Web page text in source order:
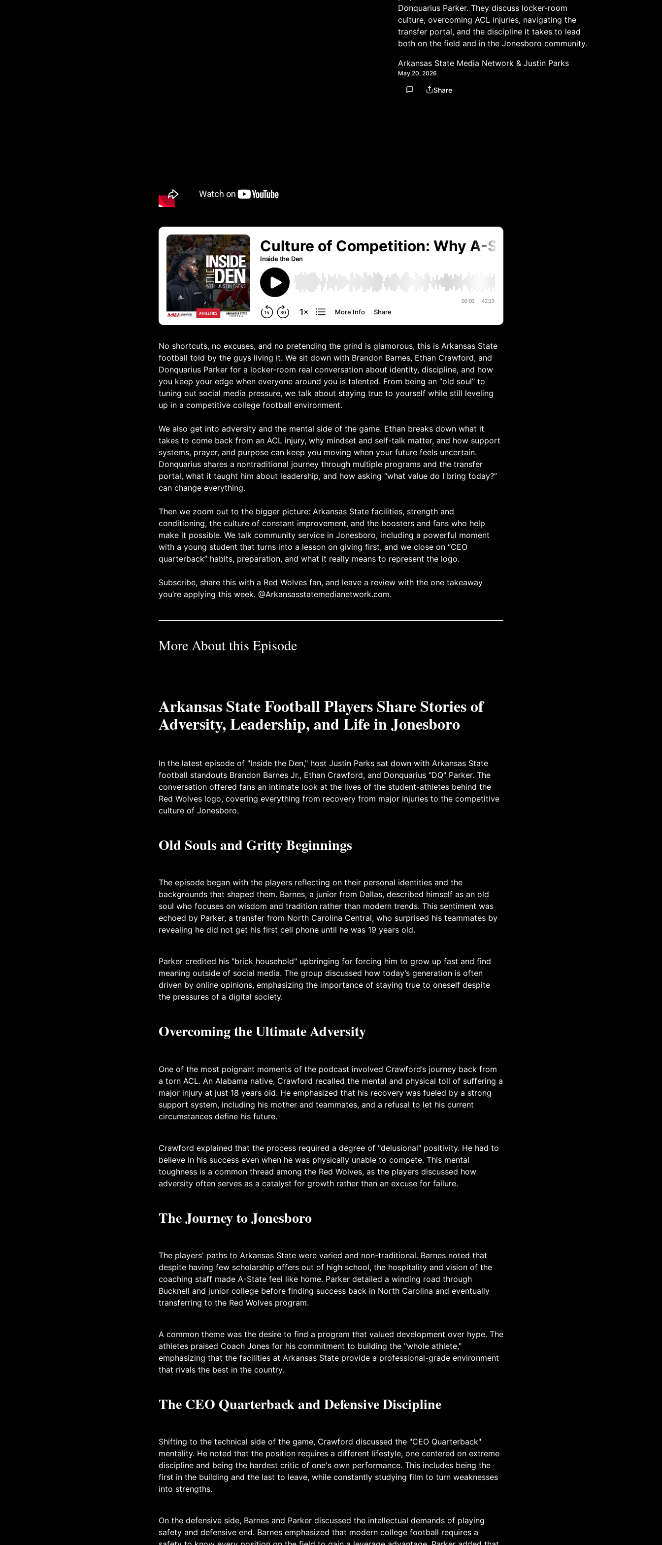
Donquarius Parker. They discuss locker-room
culture, overcoming ACL injuries, navigating the
transfer portal, and the discipline it takes to lead
both on the field and in the Jonesboro community.
Arkansas State Media Network & Justin Parks
May 20, 2026
Share
No shortcuts, no excuses, and no pretending the grind is glamorous, this is Arkansas State
football told by the guys living it. We sit down with Brandon Barnes, Ethan Crawford, and
Donquarius Parker for a locker-room real conversation about identity, discipline, and how
you keep your edge when everyone around you is talented. From being an “old soul” to
tuning out social media pressure, we talk about staying true to yourself while still leveling
up in a competitive college football environment.
We also get into adversity and the mental side of the game. Ethan breaks down what it
takes to come back from an ACL injury, why mindset and self-talk matter, and how support
systems, prayer, and purpose can keep you moving when your future feels uncertain.
Donquarius shares a nontraditional journey through multiple programs and the transfer
portal, what it taught him about leadership, and how asking “what value do I bring today?”
can change everything.
Then we zoom out to the bigger picture: Arkansas State facilities, strength and
conditioning, the culture of constant improvement, and the boosters and fans who help
make it possible. We talk community service in Jonesboro, including a powerful moment
with a young student that turns into a lesson on giving first, and we close on “CEO
quarterback” habits, preparation, and what it really means to represent the logo.
Subscribe, share this with a Red Wolves fan, and leave a review with the one takeaway
you’re applying this week. @Arkansasstatemedianetwork.com.
More About this Episode
Arkansas State Football Players Share Stories of
Adversity, Leadership, and Life in Jonesboro
In the latest episode of "Inside the Den," host Justin Parks sat down with Arkansas State
football standouts Brandon Barnes Jr., Ethan Crawford, and Donquarius "DQ" Parker. The
conversation offered fans an intimate look at the lives of the student-athletes behind the
Red Wolves logo, covering everything from recovery from major injuries to the competitive
culture of Jonesboro.
Old Souls and Gritty Beginnings
The episode began with the players reflecting on their personal identities and the
backgrounds that shaped them. Barnes, a junior from Dallas, described himself as an old
soul who focuses on wisdom and tradition rather than modern trends. This sentiment was
echoed by Parker, a transfer from North Carolina Central, who surprised his teammates by
revealing he did not get his first cell phone until he was 19 years old.
Parker credited his "brick household" upbringing for forcing him to grow up fast and find
meaning outside of social media. The group discussed how today’s generation is often
driven by online opinions, emphasizing the importance of staying true to oneself despite
the pressures of a digital society.
Overcoming the Ultimate Adversity
One of the most poignant moments of the podcast involved Crawford’s journey back from
a torn ACL. An Alabama native, Crawford recalled the mental and physical toll of suffering a
major injury at just 18 years old. He emphasized that his recovery was fueled by a strong
support system, including his mother and teammates, and a refusal to let his current
circumstances define his future.
Crawford explained that the process required a degree of "delusional" positivity. He had to
believe in his success even when he was physically unable to compete. This mental
toughness is a common thread among the Red Wolves, as the players discussed how
adversity often serves as a catalyst for growth rather than an excuse for failure.
The Journey to Jonesboro
The players' paths to Arkansas State were varied and non-traditional. Barnes noted that
despite having few scholarship offers out of high school, the hospitality and vision of the
coaching staff made A-State feel like home. Parker detailed a winding road through
Bucknell and junior college before finding success back in North Carolina and eventually
transferring to the Red Wolves program.
A common theme was the desire to find a program that valued development over hype. The
athletes praised Coach Jones for his commitment to building the "whole athlete,"
emphasizing that the facilities at Arkansas State provide a professional-grade environment
that rivals the best in the country.
The CEO Quarterback and Defensive Discipline
Shifting to the technical side of the game, Crawford discussed the "CEO Quarterback"
mentality. He noted that the position requires a different lifestyle, one centered on extreme
discipline and being the hardest critic of one's own performance. This includes being the
first in the building and the last to leave, while constantly studying film to turn weaknesses
into strengths.
On the defensive side, Barnes and Parker discussed the intellectual demands of playing
safety and defensive end. Barnes emphasized that modern college football requires a